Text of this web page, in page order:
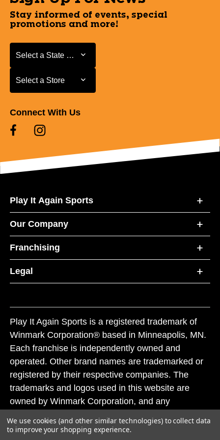
Stay informed of events, special
promotions and more!
Select a State or Province
Select a State or Province
Select a Store
Select a Store
Connect With Us
Play It Again Sports
Our Company
Franchising
Legal
Play It Again Sports is a registered trademark of
Winmark Corporation® based in Minneapolis, MN.
Each franchise is independently owned and
operated. Other brand names are trademarked or
registered by their respective companies. The
trademarks and logos used in this website are
owned by Winmark Corporation, and any
subject to action under federal and state trademark
We use cookies (and other similar technologies) to collect data
to improve your shopping experience.